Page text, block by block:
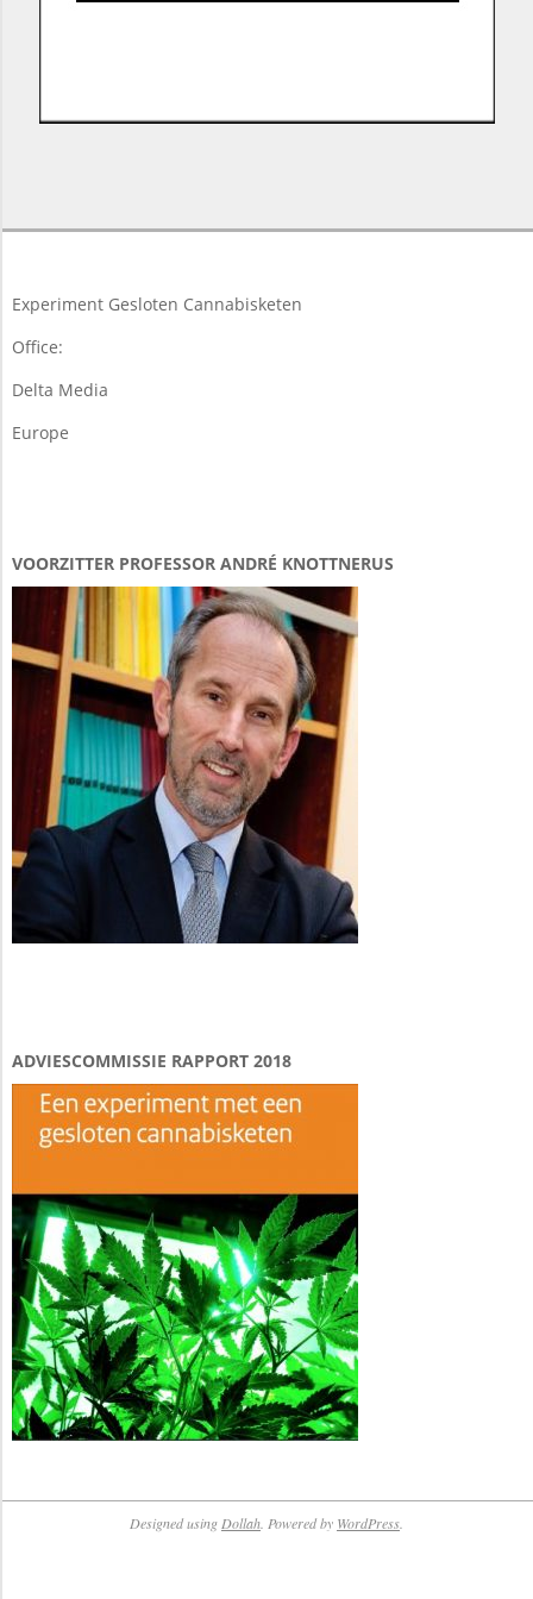
11-
Experiment Gesloten Cannabisketen
Office:
Delta Media
Europe
VOORZITTER PROFESSOR ANDRÉ KNOTTNERUS
ADVIESCOMMISSIE RAPPORT 2018
Designed using Dollah . Powered by WordPress